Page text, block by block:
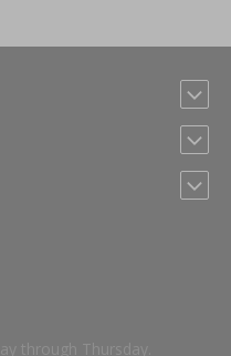
through Thursday.